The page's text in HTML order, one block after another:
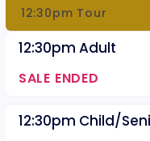
12:30pm Tour
12:30pm Adult
SALE ENDED
12:30pm Child/